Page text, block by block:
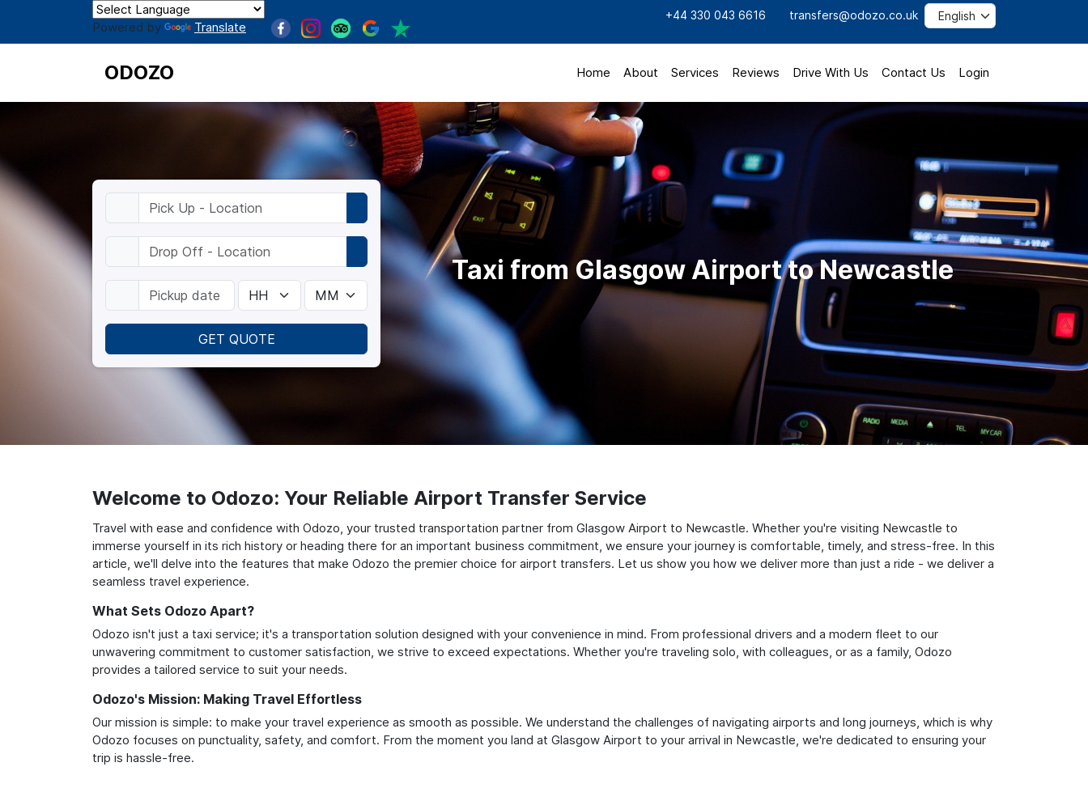
Powered by Translate
+44 330 043 6616 transfers@odozo.co.uk
ODOZO Home About Services Reviews Drive With Us Contact Us Login
GET QUOTE
Taxi from Glasgow Airport to Newcastle
Welcome to Odozo: Your Reliable Airport Transfer Service
Travel with ease and confidence with Odozo, your trusted transportation partner from Glasgow Airport to Newcastle. Whether you're visiting Newcastle to
immerse yourself in its rich history or heading there for an important business commitment, we ensure your journey is comfortable, timely, and stress-free. In this
article, we'll delve into the features that make Odozo the premier choice for airport transfers. Let us show you how we deliver more than just a ride - we deliver a
seamless travel experience.
What Sets Odozo Apart?
Odozo isn't just a taxi service; it's a transportation solution designed with your convenience in mind. From professional drivers and a modern fleet to our
unwavering commitment to customer satisfaction, we strive to exceed expectations. Whether you're traveling solo, with colleagues, or as a family, Odozo
provides a tailored service to suit your needs.
Odozo's Mission: Making Travel Effortless
Our mission is simple: to make your travel experience as smooth as possible. We understand the challenges of navigating airports and long journeys, which is why
Odozo focuses on punctuality, safety, and comfort. From the moment you land at Glasgow Airport to your arrival in Newcastle, we're dedicated to ensuring your
trip is hassle-free.